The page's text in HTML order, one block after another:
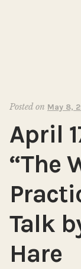
Photo Gallery
New to Zen?
Dharma Talks
Contact Us
Posted on May 8,
April
“The
Talk
Hare